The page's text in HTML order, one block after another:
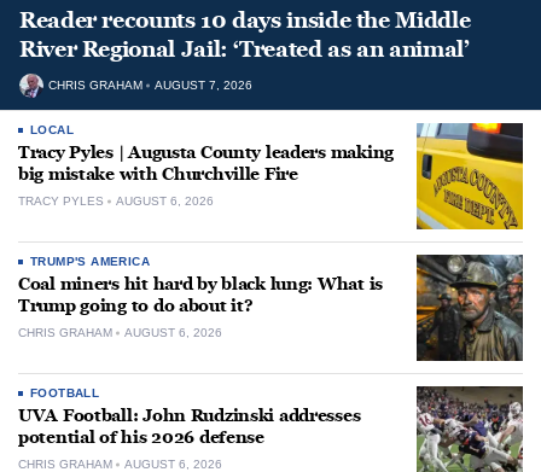
Reader recounts 10 days inside the Middle
River Regional Jail: ‘Treated as an animal’
CHRIS GRAHAM AUGUST 7, 2026
LOCAL
Tracy Pyles | Augusta County leaders making
big mistake with Churchville Fire
TRACY PYLES AUGUST 6, 2026
TRUMP'S AMERICA
Coal miners hit hard by black lung: What is
Trump going to do about it?
CHRIS GRAHAM AUGUST 6, 2026
FOOTBALL
UVA Football: John Rudzinski addresses
potential of his 2026 defense
CHRIS GRAHAM AUGUST 6, 2026